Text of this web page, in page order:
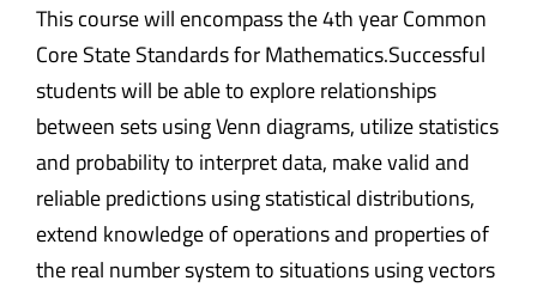
This course will encompass the 4th year Common
Core State Standards for Mathematics.Successful
students will be able to explore relationships
between sets using Venn diagrams, utilize statistics
and probability to interpret data, make valid and
reliable predictions using statistical distributions,
extend knowledge of operations and properties of
the real number system to situations using vectors